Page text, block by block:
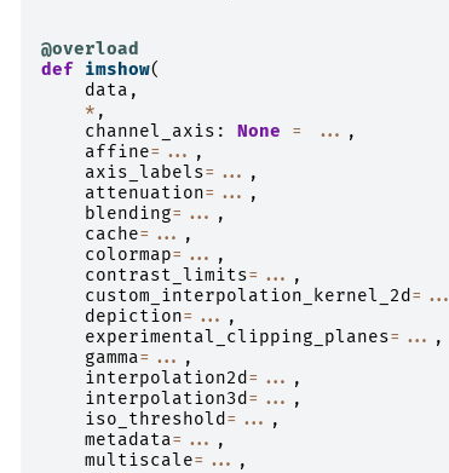
@overload
def
imshow(
data ,
* ,
channel_axis : None = ... ,
affine=... ,
axis_labels=... ,
attenuation=... ,
blending=... ,
cache=... ,
colormap=... ,
contrast_limits=... ,
custom_interpolation_kernel_2d=...
depiction=... ,
experimental_clipping_planes=... ,
gamma=... ,
interpolation2d=... ,
interpolation3d=... ,
iso_threshold=... ,
metadata=... ,
multiscale=... ,